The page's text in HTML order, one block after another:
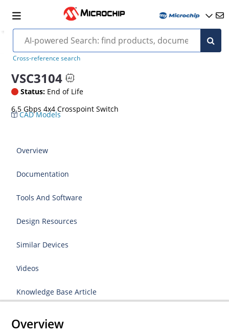
Cross-reference search
VSC3104
Status: End of Life
6.5 Gbps 4x4 Crosspoint Switch
CAD Models
Overview
Documentation
Tools And Software
Design Resources
Similar Devices
Videos
Knowledge Base Article
Overview